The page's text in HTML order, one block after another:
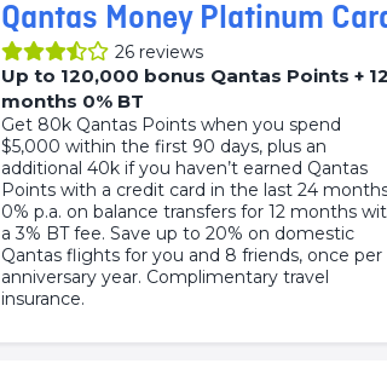
Qantas Money Platinum
26 reviews
Up to 120,000 bonus Qantas Points + 12
months 0% BT
Get 80k Qantas Points when you spend
$5,000 within the first 90 days, plus an
additional 40k if you haven’t earned Qantas
Points with a credit card in the last 24
0% p.a. on balance transfers for 12 months
a 3% BT fee. Save up to 20% on domestic
Qantas flights for you and 8 friends, once per
anniversary year. Complimentary travel
insurance.